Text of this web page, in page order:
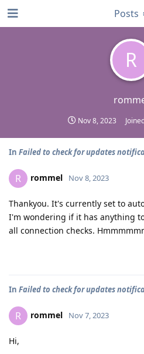
R
Nov 8, 2023
Posts
In Failed to check for updates
R rommel Nov 8, 2023
Thankyou. It's currently set to
I'm wondering if it has anything
all connection checks.
In Failed to check for updates
R rommel Nov 7, 2023
Hi,